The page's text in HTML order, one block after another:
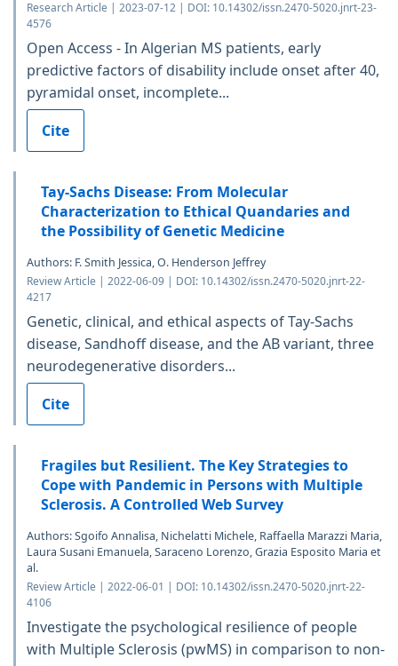
Research Article | 2023-07-12 | DOI: 10.14302/issn.2470-5020.jnrt-23-
4576
Open Access - In Algerian MS patients, early
predictive factors of disability include onset after 40,
pyramidal onset, incomplete...
Cite
Tay-Sachs Disease: From Molecular
Characterization to Ethical Quandaries and
the Possibility of Genetic Medicine
Authors: F. Smith Jessica, O. Henderson Jeffrey
Review Article | 2022-06-09 | DOI: 10.14302/issn.2470-5020.jnrt-22-
4217
Genetic, clinical, and ethical aspects of Tay-Sachs
disease, Sandhoff disease, and the AB variant, three
neurodegenerative disorders...
Cite
Fragiles but Resilient. The Key Strategies to
Cope with Pandemic in Persons with Multiple
Sclerosis. A Controlled Web Survey
Authors: Sgoifo Annalisa, Nichelatti Michele, Raffaella Marazzi Maria,
Laura Susani Emanuela, Saraceno Lorenzo, Grazia Esposito Maria et
al.
Review Article | 2022-06-01 | DOI: 10.14302/issn.2470-5020.jnrt-22-
4106
Investigate the psychological resilience of people
with Multiple Sclerosis (pwMS) in comparison to non-